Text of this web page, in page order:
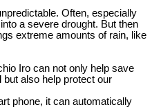
Often, especially
a severe drought. But then
extreme amounts of rain, like
Iro can not only help save
also help protect our
phone, it can automatically